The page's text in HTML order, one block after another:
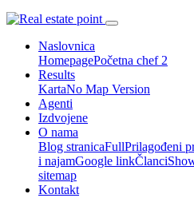
Naslovnica
HomepagePočetna chef 2
Results
KartaNo Map Version
Agenti
Izdvojene
O nama
Blog stranicaFullPrilagođeni
i najamGoogle linkČlanci
sitemap
Kontakt